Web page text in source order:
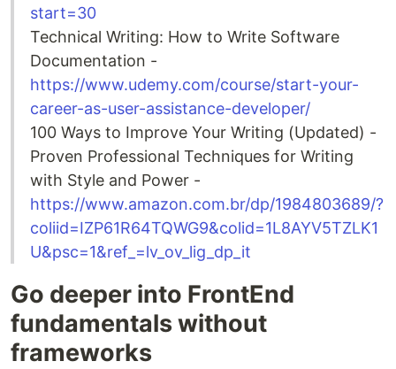
start=30
Technical Writing: How to Write Software
Documentation -
https://www.udemy.com/course/start-your-
career-as-user-assistance-developer/
100 Ways to Improve Your Writing (Updated) -
Proven Professional Techniques for Writing
with Style and Power -
https://www.amazon.com.br/dp/1984803689/?
coliid=IZP61R64TQWG9&colid=1L8AYV5TZLK1
U&psc=1&ref_=lv_ov_lig_dp_it
Go deeper into FrontEnd
fundamentals without
frameworks